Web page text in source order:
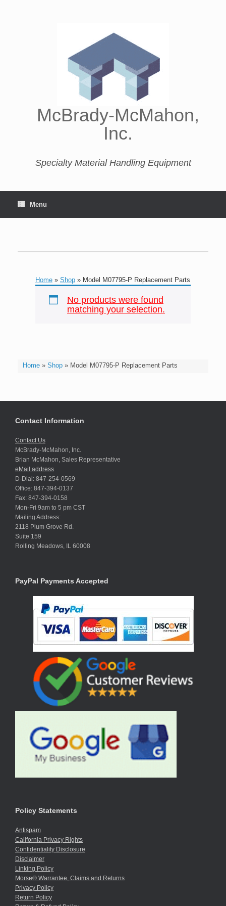
McBrady-McMahon,
Inc.
Specialty Material Handling Equipment
Menu
Home» Shop» Model M07795-P Replacement Parts
Home » Shop » Model M07795-P Replacement Parts
No products were found
matching your selection.
Contact Information
Contact Us
McBrady-McMahon, Inc.
Brian McMahon, Sales Representative
eMail address
D-Dial: 847-254-0569
Office: 847-394-0137
Fax: 847-394-0158
Mon-Fri 9am to 5 pm CST
Mailing Address:
2118 Plum Grove Rd.
Suite 159
Rolling Meadows, IL 60008
PayPal Payments Accepted
Policy Statements
Antispam
California Privacy Rights
Confidentiality Disclosure
Disclaimer
Linking Policy
Morse® Warrantee, Claims and Returns
Privacy Policy
Return Policy